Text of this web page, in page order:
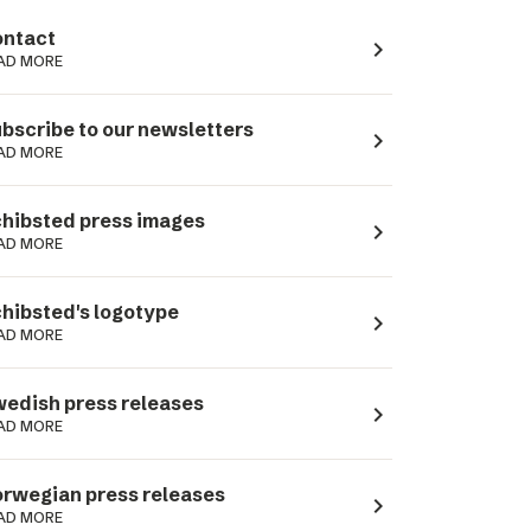
MORE navigate_next
to our newsletters
MORE navigate_next
press images
MORE navigate_next
logotype
MORE navigate_next
press releases
MORE navigate_next
press releases
MORE navigate_next